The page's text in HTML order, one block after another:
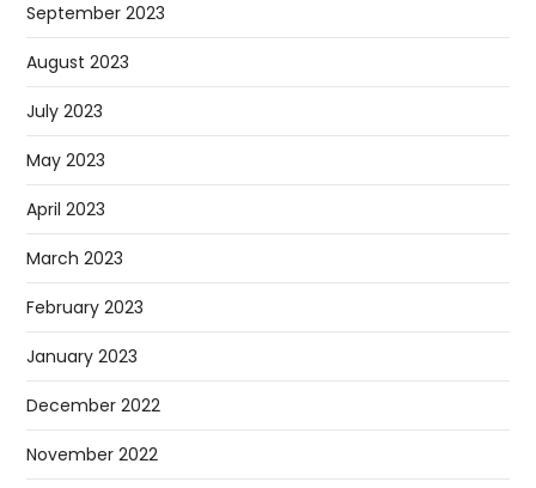
September 2023
August 2023
July 2023
May 2023
April 2023
March 2023
February 2023
January 2023
December 2022
November 2022